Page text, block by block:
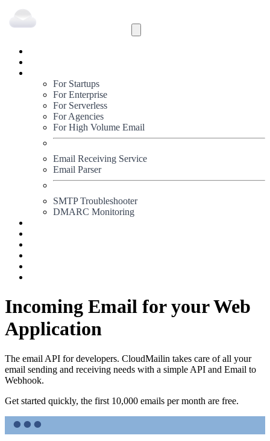
For Startups
For Enterprise
For Serverless
For Agencies
For High Volume Email
Email Receiving Service
Email Parser
SMTP Troubleshooter
DMARC Monitoring
Incoming Email for your Web
Application
The email API for developers. CloudMailin takes care of all your
email sending and receiving needs with a simple API and Email to
Webhook.
Get started quickly, the first 10,000 emails per month are free.